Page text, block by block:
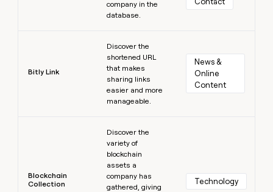
company in the
database.
Bitly Link
Discover the
shortened URL
that makes
sharing links
easier and more
manageable.
News &
Online
Content
Blockchain
Collection
Discover the
variety of
blockchain
assets a
company has
gathered, giving
Technology